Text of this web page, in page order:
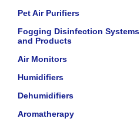
Pet Air Purifiers
Fogging Disinfection Systems
and Products
Air Monitors
Humidifiers
Dehumidifiers
Aromatherapy